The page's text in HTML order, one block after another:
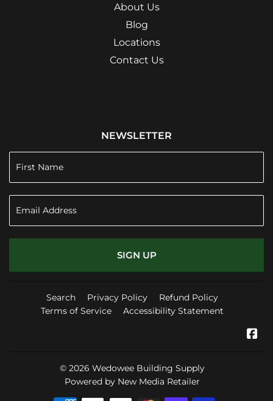
About Us
Blog
Locations
Contact Us
NEWSLETTER
SIGN UP
Search Privacy Policy
Refund Policy
Terms of Service
Accessibility Statement
© 2026 Wedowee Building Supply
Powered by New Media Retailer